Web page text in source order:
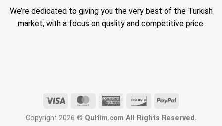
We’re dedicated to giving you the very best of the Turkish
market, with a focus on quality and competitive price.
Visa MasterCardAmerican
DiscoverPayPal
Copyright 2026 © Qultim.com All Rights Reserved.